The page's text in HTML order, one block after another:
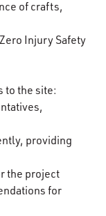
of crafts,
Injury Safety
to the site:
providing
the project
for